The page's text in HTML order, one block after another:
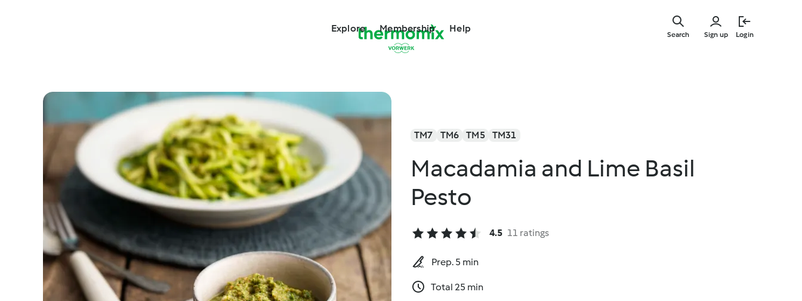
Explore Membership Help
Sign up Login
Search
TM7 TM6 TM5 TM31
Macadamia and Lime Basil
Pesto
4.5 11 ratings
Prep. 5 min
Total 25 min